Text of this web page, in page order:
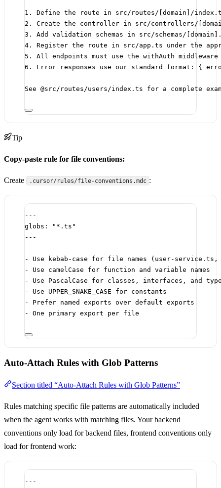
1. Define the route in src/routes/[domain ]/
2.
Create the controller in src/controllers/[
3.
Add validation schemas in src/schemas/[domain
4.
Register the route in src/app.ts under the
5.
All endpoints must use the withAuth
6.
Error responses use our standard format: {
See @src/routes/users/index.ts for a complete
Tip
Copy-paste rule for file conventions:
Create .cursor/rules/file-conventions.mdc :
---
globs :
"*.ts"
---
-
Use kebab-case for file names (user-
-
Use camelCase for function and variable names
-
Use PascalCase for classes, interfaces, and
-
Use UPPER_SNAKE_CASE for constants
-
Prefer named exports over default exports
-
One primary export per file
Auto-Attach Rules with Glob Patterns
Section titled “Auto-Attach Rules with Glob Patterns”
Rules matching specific file patterns are automatically included
when the agent works with matching files. Your backend
conventions only load for backend files, frontend conventions only
load for frontend work:
---